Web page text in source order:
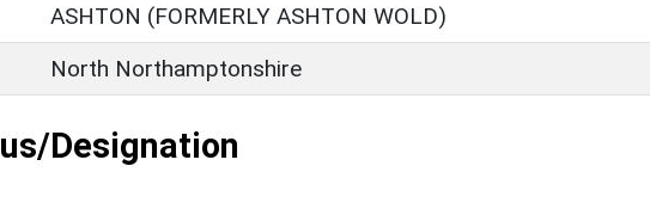
ASHTON (FORMERLY ASHTON WOLD)
North Northamptonshire
Designation